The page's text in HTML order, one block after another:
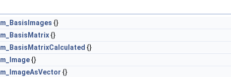
m_BasisImages {}
m_BasisMatrix{}
m_BasisMatrixCalculated {}
m_Image{}
m_ImageAsVector {}